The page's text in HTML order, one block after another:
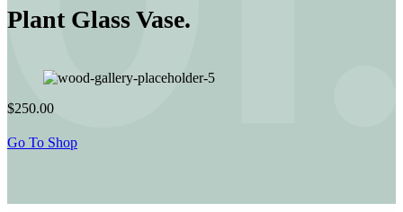
Plant Glass Vase.
$250.00
Go To Shop